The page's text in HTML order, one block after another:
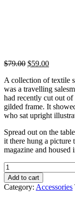
$79.00 $59.00
A collection of textile
was a travelling
had recently cut out of
gilded frame. It
who sat upright
Spread out on the
it there hung a picture
magazine and housed
Burp
with
logo
quantity
Add to cart
Category: Accessories